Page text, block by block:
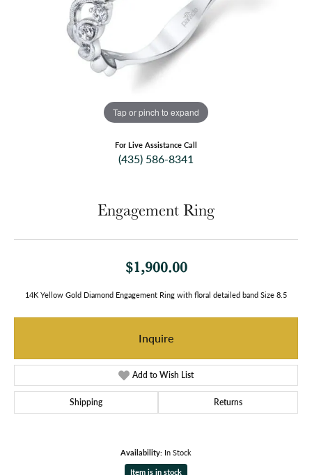
Tap or pinch to expand
For Live Assistance Call
(435) 586-8341
Engagement Ring
$1,900.00
14K Yellow Gold Diamond Engagement Ring with floral detailed band Size 8.5
Inquire
Add to Wish List
Shipping Returns
Availability: In Stock
Item is in stock